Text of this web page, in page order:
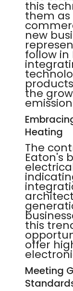
this
them
new
follow in
the
Heating
The
Eaton's
this
offer
Meeting